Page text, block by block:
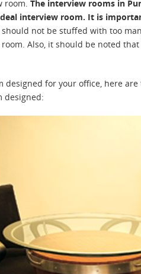
room.The interview rooms in
interview room. It is
should not be stuffed with too
Also, it should be noted
for your office, here
designed: